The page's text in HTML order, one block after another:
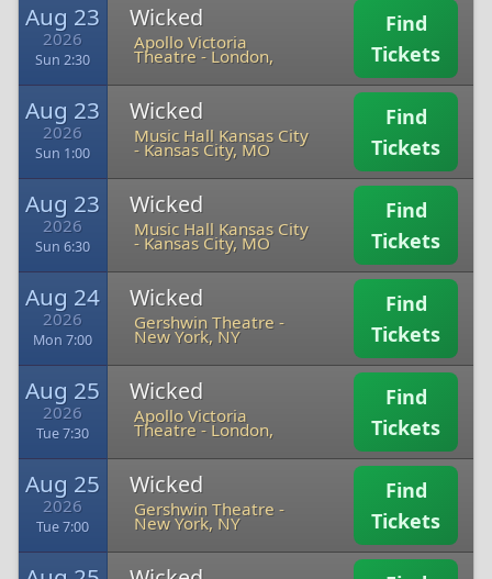
Aug 23
2026
Sun 2:30
Wicked
Apollo Victoria
Theatre -London,
Find
Tickets
Aug 23
2026
Sun 1:00
Wicked
Music Hall Kansas City
-Kansas City, MO
Find
Tickets
Aug 23
2026
Sun 6:30
Wicked
Music Hall Kansas City
-Kansas City, MO
Find
Tickets
Aug 24
2026
Mon 7:00
Wicked
Gershwin Theatre -
New York, NY
Find
Tickets
Aug 25
2026
Tue 7:30
Wicked
Apollo Victoria
Theatre -London,
Find
Tickets
Aug 25
2026
Tue 7:00
Wicked
Gershwin Theatre -
New York, NY
Find
Tickets